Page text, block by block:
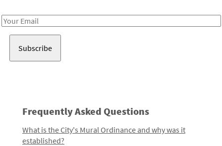
Email
Frequently Asked Questions
What is the City's Mural Ordinance and why was it
established?